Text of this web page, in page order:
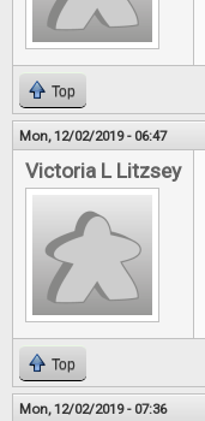
Top
Mon, 12/02/2019 - 06:47
Victoria L Litzsey
Top
Mon, 12/02/2019 - 07:36